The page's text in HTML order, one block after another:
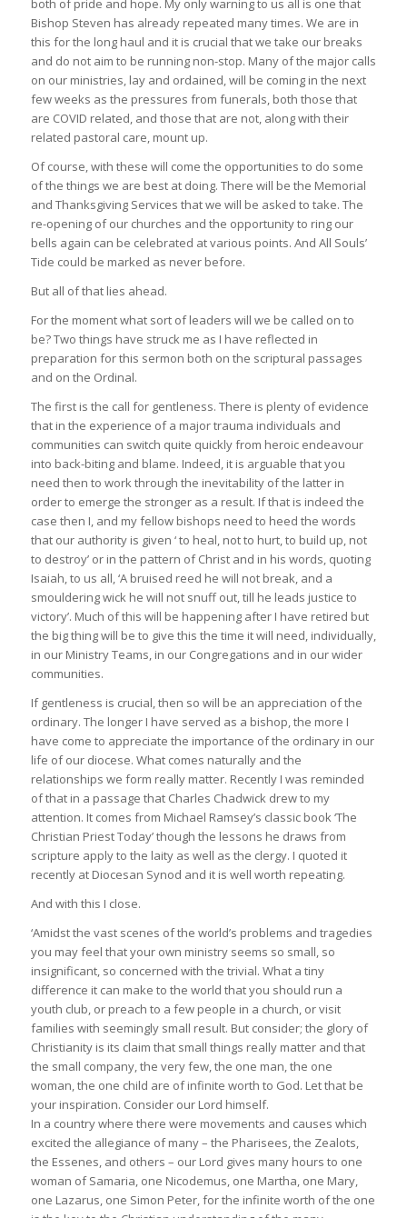
Bishop Steven has already repeated many times. We are in
this for the long haul and it is crucial that we take our breaks
and do not aim to be running non-stop. Many of the major calls
on our ministries, lay and ordained, will be coming in the next
few weeks as the pressures from funerals, both those that
are COVID related, and those that are not, along with their
related pastoral care, mount up.
Of course, with these will come the opportunities to do some
of the things we are best at doing. There will be the Memorial
and Thanksgiving Services that we will be asked to take. The
re-opening of our churches and the opportunity to ring our
bells again can be celebrated at various points. And All Souls’
Tide could be marked as never before.
But all of that lies ahead.
For the moment what sort of leaders will we be called on to
be? Two things have struck me as I have reflected in
preparation for this sermon both on the scriptural passages
and on the Ordinal.
The first is the call for gentleness. There is plenty of evidence
that in the experience of a major trauma individuals and
communities can switch quite quickly from heroic endeavour
into back-biting and blame. Indeed, it is arguable that you
need then to work through the inevitability of the latter in
order to emerge the stronger as a result. If that is indeed the
case then I, and my fellow bishops need to heed the words
that our authority is given ‘ to heal, not to hurt, to build up, not
to destroy’ or in the pattern of Christ and in his words, quoting
Isaiah, to us all, ‘A bruised reed he will not break, and a
smouldering wick he will not snuff out, till he leads justice to
victory’. Much of this will be happening after I have retired but
the big thing will be to give this the time it will need, individually,
in our Ministry Teams, in our Congregations and in our wider
communities.
If gentleness is crucial, then so will be an appreciation of the
ordinary. The longer I have served as a bishop, the more I
have come to appreciate the importance of the ordinary in our
life of our diocese. What comes naturally and the
relationships we form really matter. Recently I was reminded
of that in a passage that Charles Chadwick drew to my
attention. It comes from Michael Ramsey’s classic book ‘The
Christian Priest Today’ though the lessons he draws from
scripture apply to the laity as well as the clergy. I quoted it
recently at Diocesan Synod and it is well worth repeating.
And with this I close.
‘Amidst the vast scenes of the world’s problems and tragedies
you may feel that your own ministry seems so small, so
insignificant, so concerned with the trivial. What a tiny
difference it can make to the world that you should run a
youth club, or preach to a few people in a church, or visit
families with seemingly small result. But consider; the glory of
Christianity is its claim that small things really matter and that
the small company, the very few, the one man, the one
woman, the one child are of infinite worth to God. Let that be
your inspiration. Consider our Lord himself.
In a country where there were movements and causes which
excited the allegiance of many – the Pharisees, the Zealots,
the Essenes, and others – our Lord gives many hours to one
woman of Samaria, one Nicodemus, one Martha, one Mary,
one Lazarus, one Simon Peter, for the infinite worth of the one